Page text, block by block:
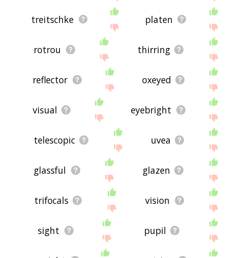
treitschke platen
rotrou thirring
reflector oxeyed
visual eyebright
telescopic uvea
glassful glazen
trifocals vision
sight pupil